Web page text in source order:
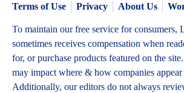
Terms of Use Privacy About Us
To maintain our free service for consumers,
sometimes receives compensation when
for, or purchase products featured on the
may impact where & how companies appear
Additionally, our editors do not always